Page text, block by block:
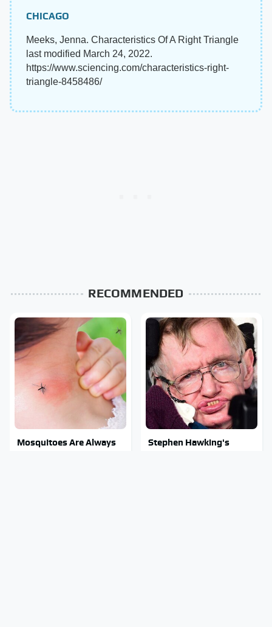
CHICAGO
Meeks, Jenna. Characteristics Of A Right Triangle
last modified March 24, 2022.
https://www.sciencing.com/characteristics-right-
triangle-8458486/
RECOMMENDED
Mosquitoes Are Always
Stephen Hawking's